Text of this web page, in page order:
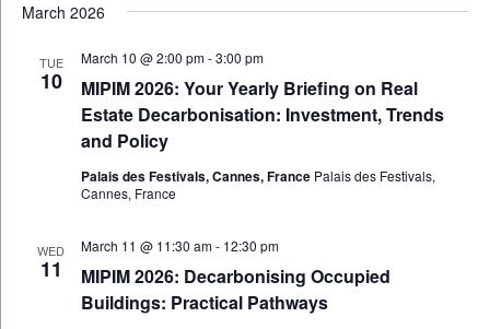
March 2026
TUE
10
MIPIM 2026: Your Yearly Briefing on Real
Estate Decarbonisation: Investment, Trends
and Policy
March 10 @ 2:00 pm-3:00 pm
Palais des Festivals, Cannes, France Palais des Festivals,
Cannes, France
WED
11
MIPIM 2026: Decarbonising Occupied
Buildings: Practical Pathways
March 11 @ 11:30 am- 12:30 pm